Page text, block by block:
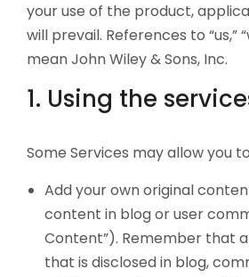
your use of the product,
will prevail. References to “us,”
mean John Wiley & Sons, Inc.
1. Using the
Some Services may allow you
Add your own original
content in blog or user
Content”). Remember that
that is disclosed in blog,